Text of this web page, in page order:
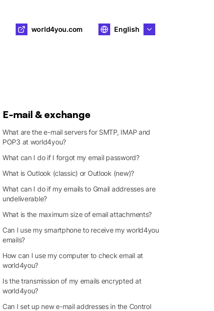
world4you.com English
E-mail & exchange
What are the e-mail servers for SMTP, IMAP and
POP3 at world4you?
What can I do if I forgot my email password?
What is Outlook (classic) or Outlook (new)?
What can I do if my emails to Gmail addresses are
undeliverable?
What is the maximum size of email attachments?
Can I use my smartphone to receive my world4you
emails?
How can I use my computer to check email at
world4you?
Is the transmission of my emails encrypted at
world4you?
Can I set up new e-mail addresses in the Control